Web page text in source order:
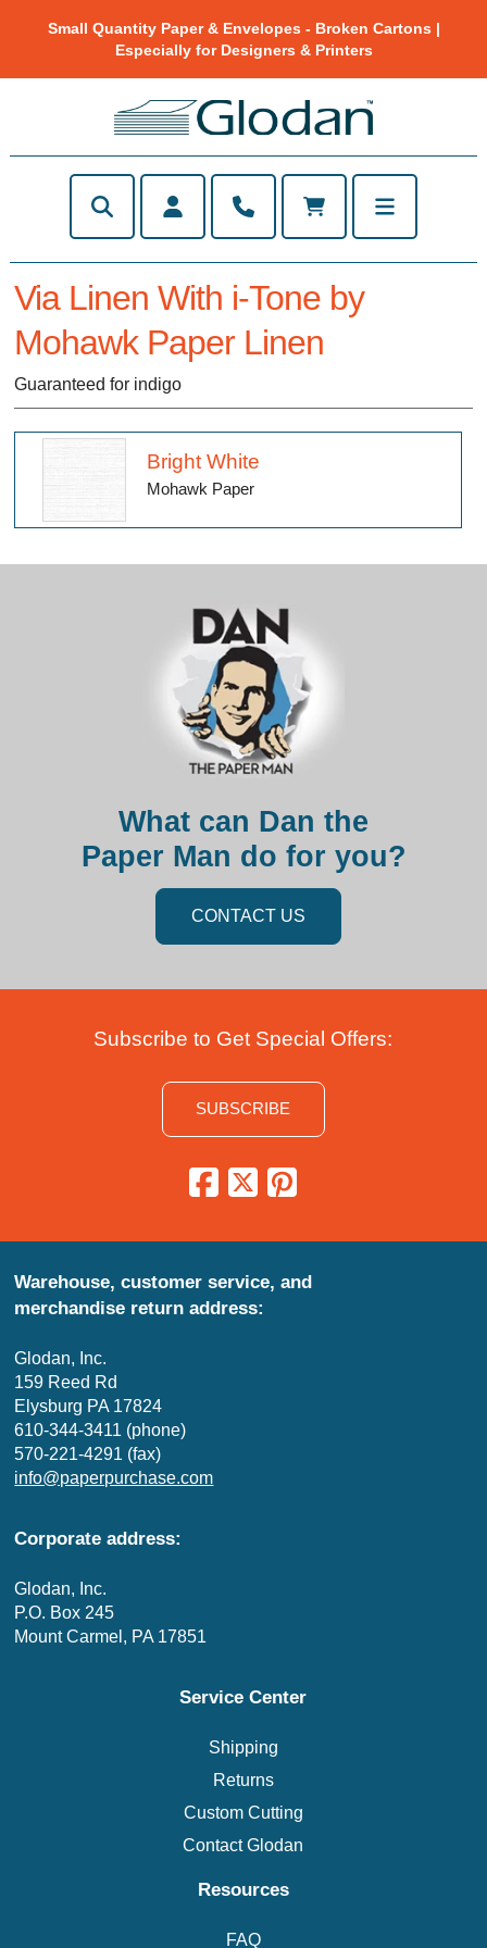
Small Quantity Paper & Envelopes - Broken Cartons |
Especially for Designers & Printers
Via Linen With i-Tone by
Mohawk Paper Linen
Guaranteed for indigo
Bright White
Mohawk Paper
What can Dan the
Paper Man do for you?
CONTACT US
Subscribe to Get Special Offers:
SUBSCRIBE
Warehouse, customer service, and
merchandise return address:
Glodan, Inc.
159 Reed Rd
Elysburg PA 17824
610-344-3411 (phone)
570-221-4291 (fax)
info@paperpurchase.com
Corporate address:
Glodan, Inc.
P.O. Box 245
Mount Carmel, PA 17851
Service Center
Shipping
Returns
Custom Cutting
Contact Glodan
Resources
FAQ